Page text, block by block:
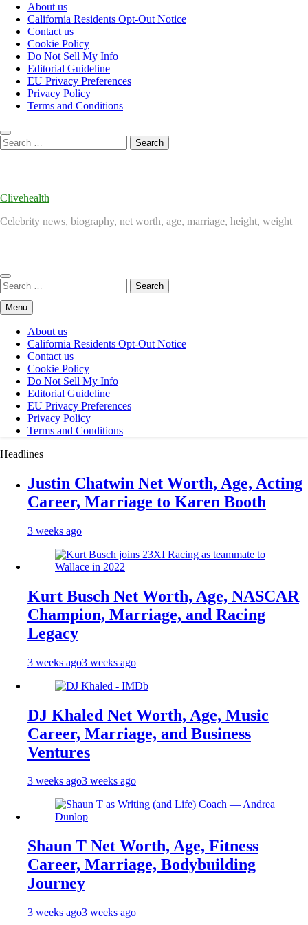
About us
California Residents Opt-Out Notice
Contact us
Cookie Policy
Do Not Sell My Info
Editorial Guideline
EU Privacy Preferences
Privacy Policy
Terms and Conditions
Search
for:
Clivehealth
Celebrity news, biography, net worth, age, marriage, height, weight
Search
for:
Menu
About us
California Residents Opt-Out Notice
Contact us
Cookie Policy
Do Not Sell My Info
Editorial Guideline
EU Privacy Preferences
Privacy Policy
Terms and Conditions
Headlines
Justin Chatwin Net Worth, Age, Acting
Career, Marriage to Karen Booth
3 weeks ago
Kurt Busch Net Worth, Age, NASCAR
Champion, Marriage, and Racing
Legacy
3 weeks ago3 weeks ago
DJ Khaled Net Worth, Age, Music
Career, Marriage, and Business
Ventures
3 weeks ago3 weeks ago
Shaun T Net Worth, Age, Fitness
Career, Marriage, Bodybuilding
Journey
3 weeks ago3 weeks ago